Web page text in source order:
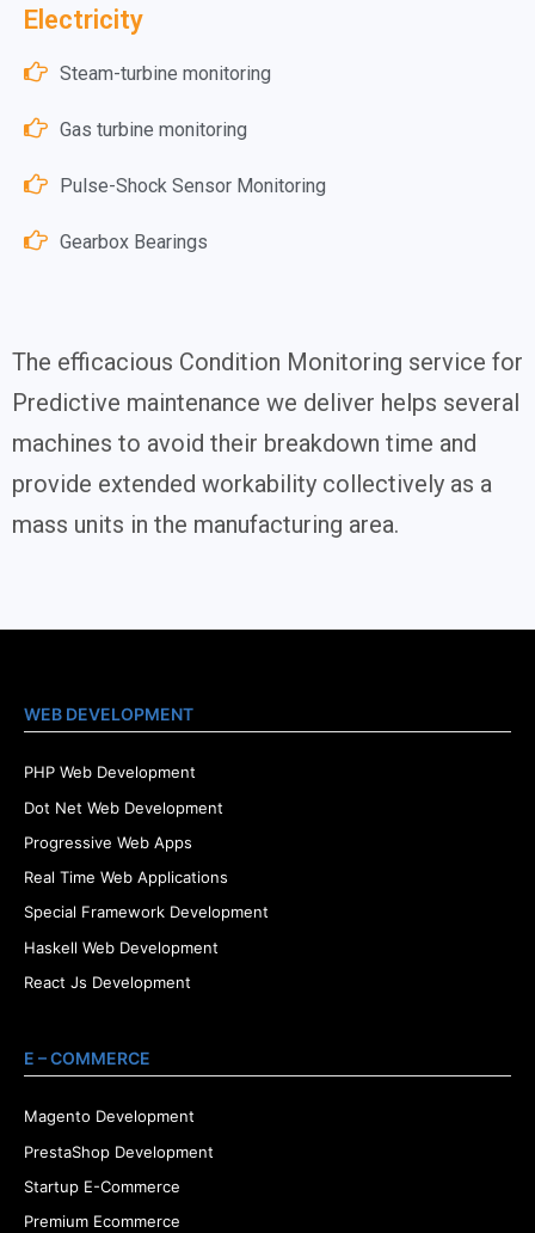
Electricity
Steam-turbine monitoring
Gas turbine monitoring
Pulse-Shock Sensor Monitoring
Gearbox Bearings
The efficacious Condition Monitoring service for
Predictive maintenance we deliver helps several
machines to avoid their breakdown time and
provide extended workability collectively as a
mass units in the manufacturing area.
WEB DEVELOPMENT
PHP Web Development
Dot Net Web Development
Progressive Web Apps
Real Time Web Applications
Special Framework Development
Haskell Web Development
React Js Development
E – COMMERCE
Magento Development
PrestaShop Development
Startup E-Commerce
Premium Ecommerce